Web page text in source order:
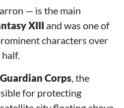
— is the main
XIII and was one of
characters over
half.
Guardian Corps, the
for protecting